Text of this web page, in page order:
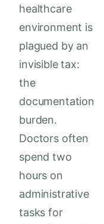
healthcare
environment is
plagued by an
invisible tax:
the
documentation
burden.
Doctors often
spend two
hours on
administrative
tasks for